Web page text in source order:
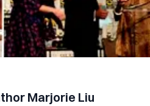
Marjorie Liu